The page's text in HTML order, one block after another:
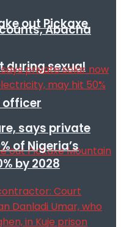
Abacha
during sexual
officer
out Pickaxe
says private
of Nigeria’s
by 2028